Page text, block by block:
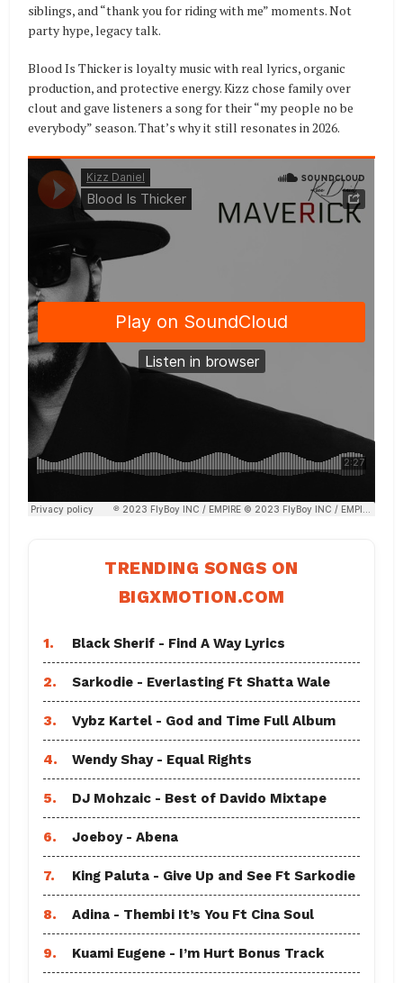
siblings, and “thank you for riding with me” moments. Not
party hype, legacy talk.
Blood Is Thicker is loyalty music with real lyrics, organic
production, and protective energy. Kizz chose family over
clout and gave listeners a song for their “my people no be
everybody” season. That’s why it still resonates in 2026.
TRENDING SONGS ON
BIGXMOTION.COM
1. Black Sherif - Find A Way Lyrics
2. Sarkodie - Everlasting Ft Shatta Wale
3. Vybz Kartel - God and Time Full Album
4. Wendy Shay - Equal Rights
5. DJ Mohzaic - Best of Davido Mixtape
6. Joeboy - Abena
7. King Paluta - Give Up and See Ft Sarkodie
8. Adina - Thembi It’s You Ft Cina Soul
9. Kuami Eugene - I’m Hurt Bonus Track